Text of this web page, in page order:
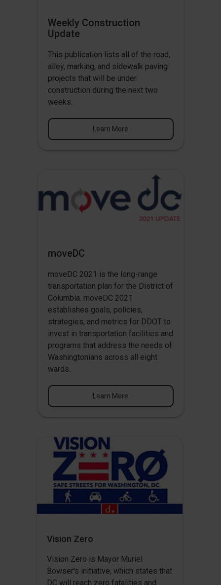
Weekly Construction
Update
This publication lists all of the road,
alley, marking, and sidewalk paving
projects that will be under
construction during the next two
weeks.
Learn More
moveDC
moveDC 2021 is the long-range
transportation plan for the District of
Columbia. moveDC 2021
establishes goals, policies,
strategies, and metrics for DDOT to
invest in transportation facilities and
programs that address the needs of
Washingtonians across all eight
wards.
Learn More
Vision Zero
Vision Zero is Mayor Muriel
Bowser's initiative, which states that
DC will reach zero fatalities and